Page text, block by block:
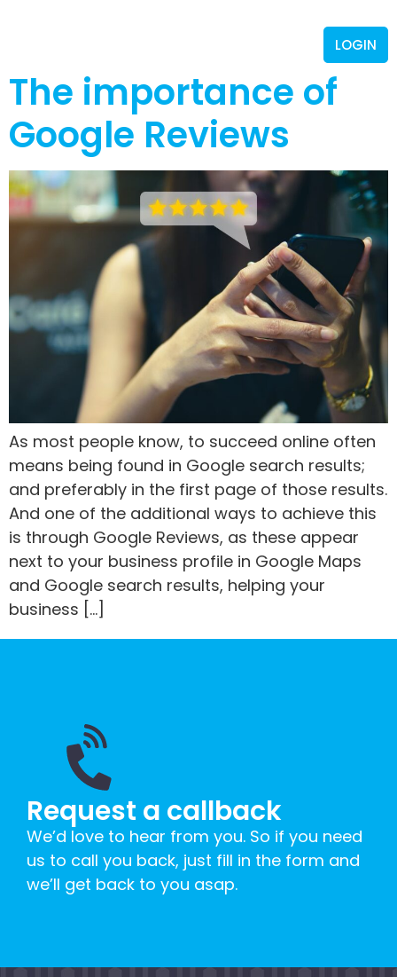
LOGIN
The importance of
Google Reviews
As most people know, to succeed online often
means being found in Google search results;
and preferably in the first page of those results.
And one of the additional ways to achieve this
is through Google Reviews, as these appear
next to your business profile in Google Maps
and Google search results, helping your
business […]
Request a callback
We’d love to hear from you. So if you need
us to call you back, just fill in the form and
we’ll get back to you asap.